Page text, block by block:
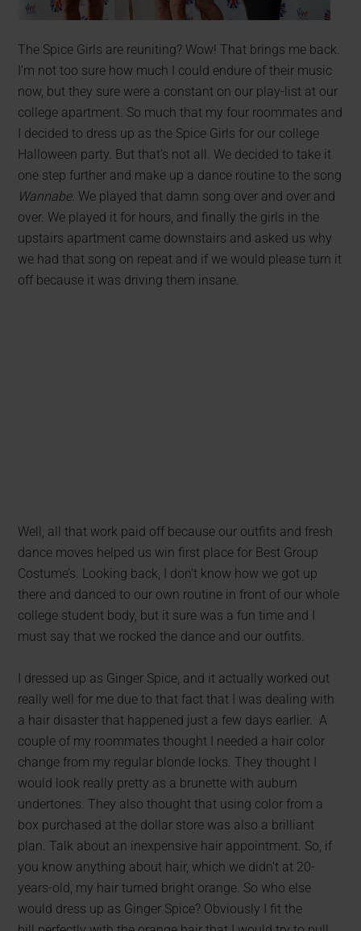
The Spice Girls are reuniting? Wow! That brings me back.
I’m not too sure how much I could endure of their music
now, but they sure were a constant on our play-list at our
college apartment. So much that my four roommates and
I decided to dress up as the Spice Girls for our college
Halloween party. But that’s not all. We decided to take it
one step further and make up a dance routine to the song
Wannabe. We played that damn song over and over and
over. We played it for hours, and finally the girls in the
upstairs apartment came downstairs and asked us why
we had that song on repeat and if we would please turn it
off because it was driving them insane.
Well, all that work paid off because our outfits and fresh
dance moves helped us win first place for Best Group
Costume’s. Looking back, I don’t know how we got up
there and danced to our own routine in front of our whole
college student body, but it sure was a fun time and I
must say that we rocked the dance and our outfits.
I dressed up as Ginger Spice, and it actually worked out
really well for me due to that fact that I was dealing with
a hair disaster that happened just a few days earlier. A
couple of my roommates thought I needed a hair color
change from my regular blonde locks. They thought I
would look really pretty as a brunette with auburn
undertones. They also thought that using color from a
box purchased at the dollar store was also a brilliant
plan. Talk about an inexpensive hair appointment. So, if
you know anything about hair, which we didn’t at 20-
years-old, my hair turned bright orange. So who else
would dress up as Ginger Spice? Obviously I fit the